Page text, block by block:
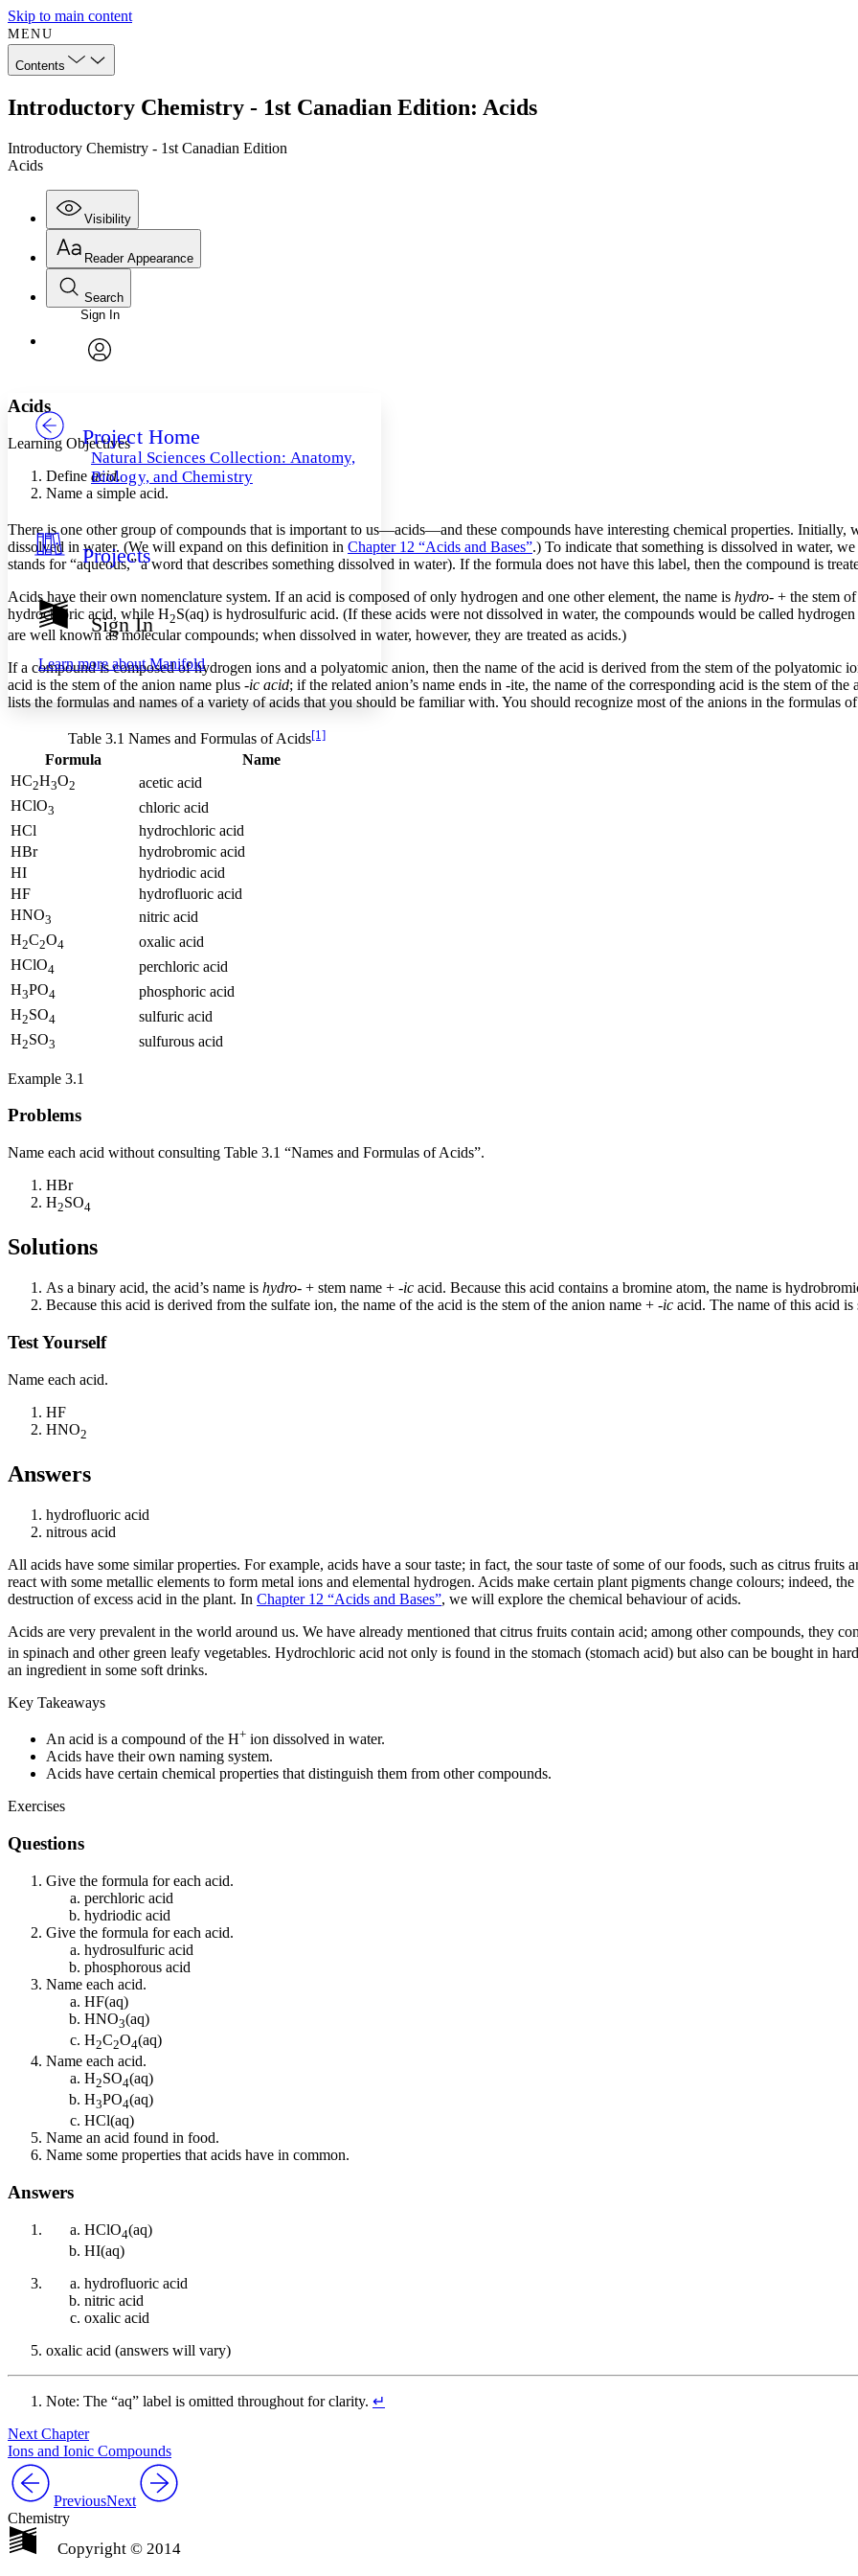
Skip to main content
MENU
Contents
Introductory Chemistry - 1st Canadian Edition: Acids
Introductory Chemistry - 1st Canadian Edition
Acids
Visibility
Annotations
Others
Your highlights
Resources
Show all
Show all Hide all
Reader Appearance
Font
Font style
Decrease font size
Decrease font size Increase font size
Color Scheme
Light
Annotation contrast
abc Low
High
Margins
Increase text margins
Reset to Defaults
Search
Enter search criteria
Search within:
Sign In
Project Home
Natural Sciences Collection: Anatomy,
Biology, and Chemistry
Projects
Sign In
Learn more aboutManifold
Acids
Learning Objectives
Define acid.
Name a simple acid.
There is one other group of compounds that is important to us—acids—and these compounds have interesting chemical properties. Initially,
dissolved in water. (We will expand on this definition in Chapter 12 “Acids and Bases”.) To indicate that something is dissolved in water,
stands for “aqueous,” a word that describes something dissolved in water). If the formula does not have this label, then the compound is
Acids have their own nomenclature system. If an acid is composed of only hydrogen and one other element, the name is hydro- + the stem
hydrochloric acid, while H2S(aq) is hydrosulfuric acid. (If these acids were not dissolved in water, the compounds would be called
are well known as molecular compounds; when dissolved in water, however, they are treated as acids.)
If a compound is composed of hydrogen ions and a polyatomic anion, then the name of the acid is derived from the stem of the polyatomic
acid is the stem of the anion name plus -ic acid; if the related anion’s name ends in -ite, the name of the corresponding acid is the stem of the
lists the formulas and names of a variety of acids that you should be familiar with. You should recognize most of the anions in the formulas
Table 3.1 Names and Formulas of Acids[1]
Formula
Name
HC2H3O2
acetic acid
HClO3
chloric acid
HCl
hydrochloric acid
HBr
hydrobromic acid
HI
hydriodic acid
HF
hydrofluoric acid
HNO3
nitric acid
H2C2O4
oxalic acid
HClO4
perchloric acid
H3PO4
phosphoric acid
H2SO4
sulfuric acid
H2SO3 sulfurous acid
Example 3.1
Problems
Name each acid without consulting Table 3.1 “Names and Formulas of Acids”.
HBr
H2SO4
Solutions
As a binary acid, the acid’s name is hydro- + stem name + -ic acid. Because this acid contains a bromine atom, the name is
Because this acid is derived from the sulfate ion, the name of the acid is the stem of the anion name + -ic acid. The name of this acid
Test Yourself
Name each acid.
HF
HNO2
Answers
hydrofluoric acid
nitrous acid
All acids have some similar properties. For example, acids have a sour taste; in fact, the sour taste of some of our foods, such as citrus fruits
react with some metallic elements to form metal ions and elemental hydrogen. Acids make certain plant pigments change colours; indeed,
destruction of excess acid in the plant. In Chapter 12 “Acids and Bases”, we will explore the chemical behaviour of acids.
Acids are very prevalent in the world around us. We have already mentioned that citrus fruits contain acid; among other compounds, they
in spinach and other green leafy vegetables. Hydrochloric acid not only is found in the stomach (stomach acid) but also can be bought in
an ingredient in some soft drinks.
Key Takeaways
An acid is a compound of the H+ ion dissolved in water.
Acids have their own naming system.
Acids have certain chemical properties that distinguish them from other compounds.
Exercises
Questions
Give the formula for each acid.
perchloric acid
hydriodic acid
Give the formula for each acid.
hydrosulfuric acid
phosphorous acid
Name each acid.
HF(aq)
HNO3(aq)
H2C2O4(aq)
Name each acid.
H2SO4(aq)
H3PO4(aq)
HCl(aq)
Name an acid found in food.
Name some properties that acids have in common.
Answers
HClO4(aq)
HI(aq)
hydrofluoric acid
nitric acid
oxalic acid
oxalic acid (answers will vary)
Note: The “aq” label is omitted throughout for clarity. ↵
Next Chapter
Ions and Ionic Compounds
PreviousNext
Chemistry
Copyright © 2014